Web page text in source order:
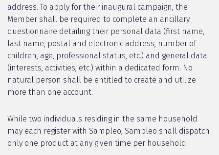
address. To apply for their inaugural campaign, the
Member shall be required to complete an ancillary
questionnaire detailing their personal data (first name,
last name, postal and electronic address, number of
children, age, professional status, etc.) and general data
(interests, activities, etc.) within a dedicated form. No
natural person shall be entitled to create and utilize
more than one account.
While two individuals residing in the same household
may each register with Sampleo, Sampleo shall dispatch
only one product at any given time per household.